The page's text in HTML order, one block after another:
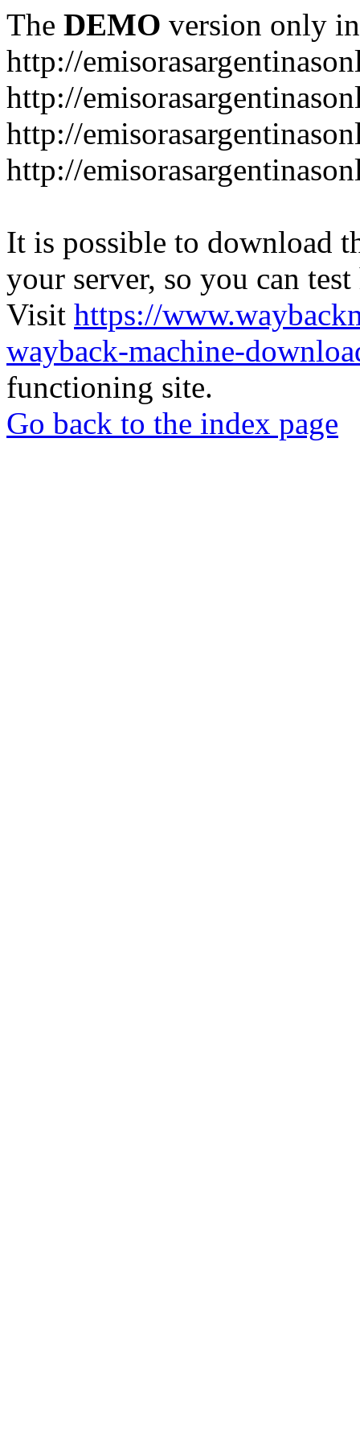
The DEMO version only
http://
http://
http://
http://
It is possible to download
your server, so you can
Visit https://
wayback-machine-
functioning site.
Go back to the index page